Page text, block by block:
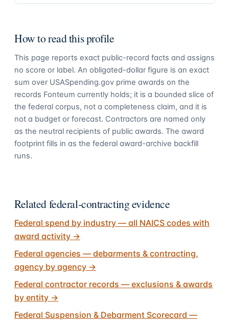
How to read this profile
This page reports exact public-record facts and assigns
no score or label. An obligated-dollar figure is an exact
sum over USASpending.gov prime awards on the
records Fonteum currently holds; it is a bounded slice of
the federal corpus, not a completeness claim, and it is
not a budget or forecast. Contractors are named only
as the neutral recipients of public awards. The award
footprint fills in as the federal award-archive backfill
runs.
Related federal-contracting evidence
Federal spend by industry — all NAICS codes with
award activity →
Federal agencies — debarments & contracting,
agency by agency →
Federal contractor records — exclusions & awards
by entity →
Federal Suspension & Debarment Scorecard —